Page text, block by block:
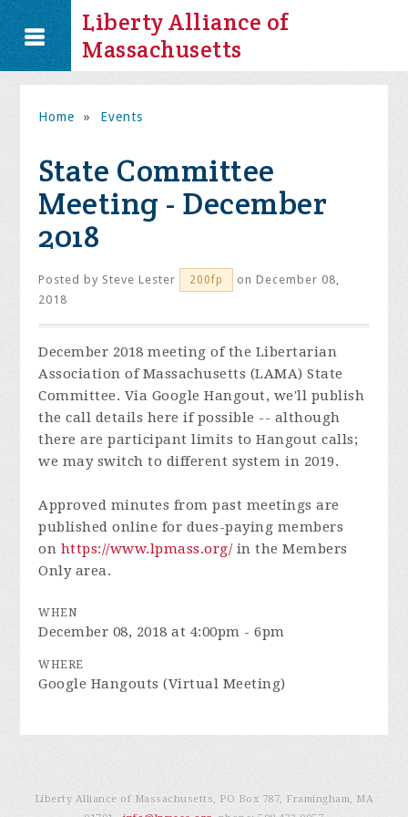
Liberty Alliance of
Massachusetts
Home » Events
State Committee
Meeting - December
2018
Posted by Steve Lester 200fp
on December 08,
2018
December 2018 meeting of the Libertarian
Association of Massachusetts (LAMA) State
Committee. Via Google Hangout, we'll publish
the call details here if possible -- although
there are participant limits to Hangout calls;
we may switch to different system in 2019.
Approved minutes from past meetings are
published online for dues-paying members
on https://www.lpmass.org/in the Members
Only area.
WHEN
December 08, 2018 at 4:00pm - 6pm
WHERE
Google Hangouts (Virtual Meeting)
Liberty Alliance of Massachusetts, PO Box 787, Framingham, MA